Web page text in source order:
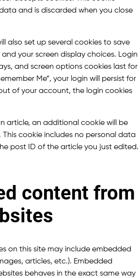
and is discarded when you close
also set up several cookies to save
your screen display choices. Login
and screen options cookies last for
Me”, your login will persist for
of your account, the login cookies
article, an additional cookie will be
This cookie includes no personal data
post ID of the article you just edited.
content from
on this site may include embedded
articles, etc.). Embedded
behaves in the exact same way